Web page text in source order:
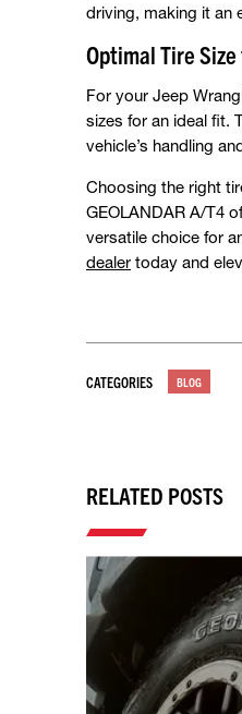
driving, making it an
Optimal Tire
For your Jeep
sizes for an ideal fit.
vehicle’s handling
Choosing the right
GEOLANDAR A/T4
versatile choice for
dealer today and
CATEGORIES BLOG
RELATED POSTS